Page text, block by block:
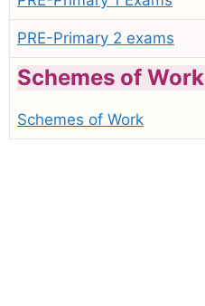
PRE-Primary 2 exams
Schemes of Work
Schemes of Work